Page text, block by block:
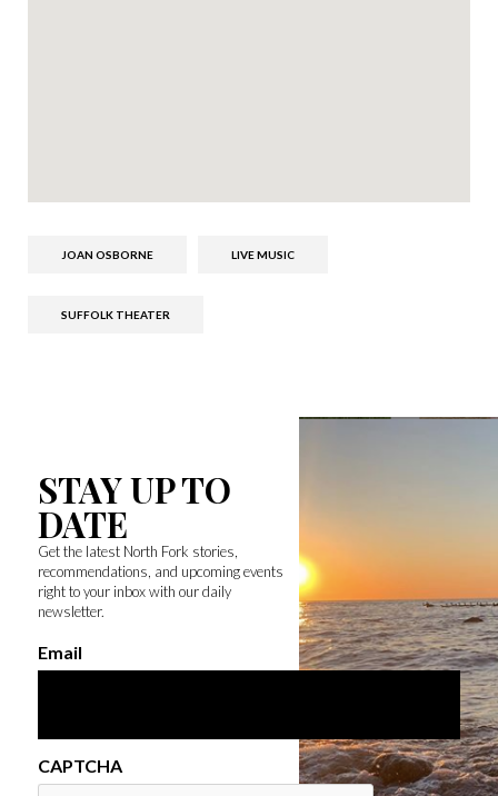
JOAN OSBORNE LIVE MUSIC
SUFFOLK THEATER
STAY UP TO
DATE
Get the latest North Fork stories,
recommendations, and upcoming events
right to your inbox with our daily
newsletter.
Email
CAPTCHA